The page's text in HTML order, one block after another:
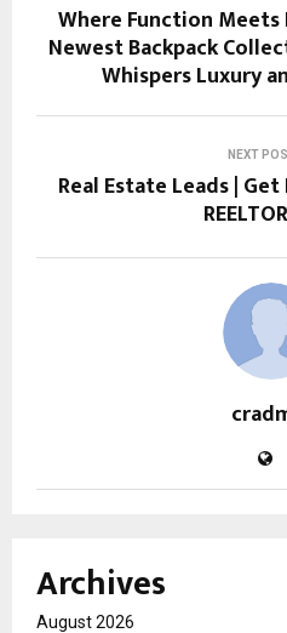
Where Function Meets
Newest Backpack
Whispers Luxury
NEXT
Real Estate Leads |
Archives
August 2026